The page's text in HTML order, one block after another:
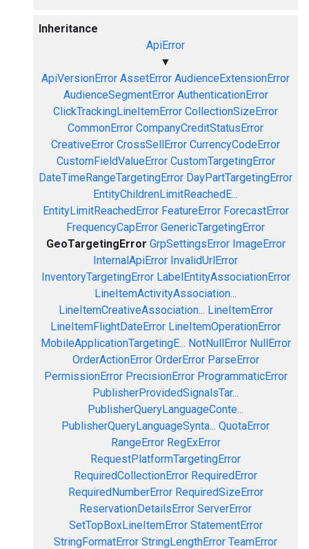
Inheritance
ApiError
▼
ApiVersionError AssetError AudienceExtensionError
AudienceSegmentError AuthenticationError
ClickTrackingLineItemError CollectionSizeError
CommonError CompanyCreditStatusError
CreativeError CrossSellError CurrencyCodeError
CustomFieldValueError CustomTargetingError
DateTimeRangeTargetingError DayPartTargetingError
EntityChildrenLimitReachedE...
EntityLimitReachedError FeatureError ForecastError
FrequencyCapError GenericTargetingError
GeoTargetingError GrpSettingsError ImageError
InternalApiError InvalidUrlError
InventoryTargetingError LabelEntityAssociationError
LineItemActivityAssociation...
LineItemCreativeAssociation... LineItemError
LineItemFlightDateError LineItemOperationError
MobileApplicationTargetingE... NotNullError NullError
OrderActionError OrderError ParseError
PermissionError PrecisionError ProgrammaticError
PublisherProvidedSignalsTar...
PublisherQueryLanguageConte...
PublisherQueryLanguageSynta... QuotaError
RangeError RegExError
RequestPlatformTargetingError
RequiredCollectionError RequiredError
RequiredNumberError RequiredSizeError
ReservationDetailsError ServerError
SetTopBoxLineItemError StatementError
StringFormatError StringLengthError TeamError